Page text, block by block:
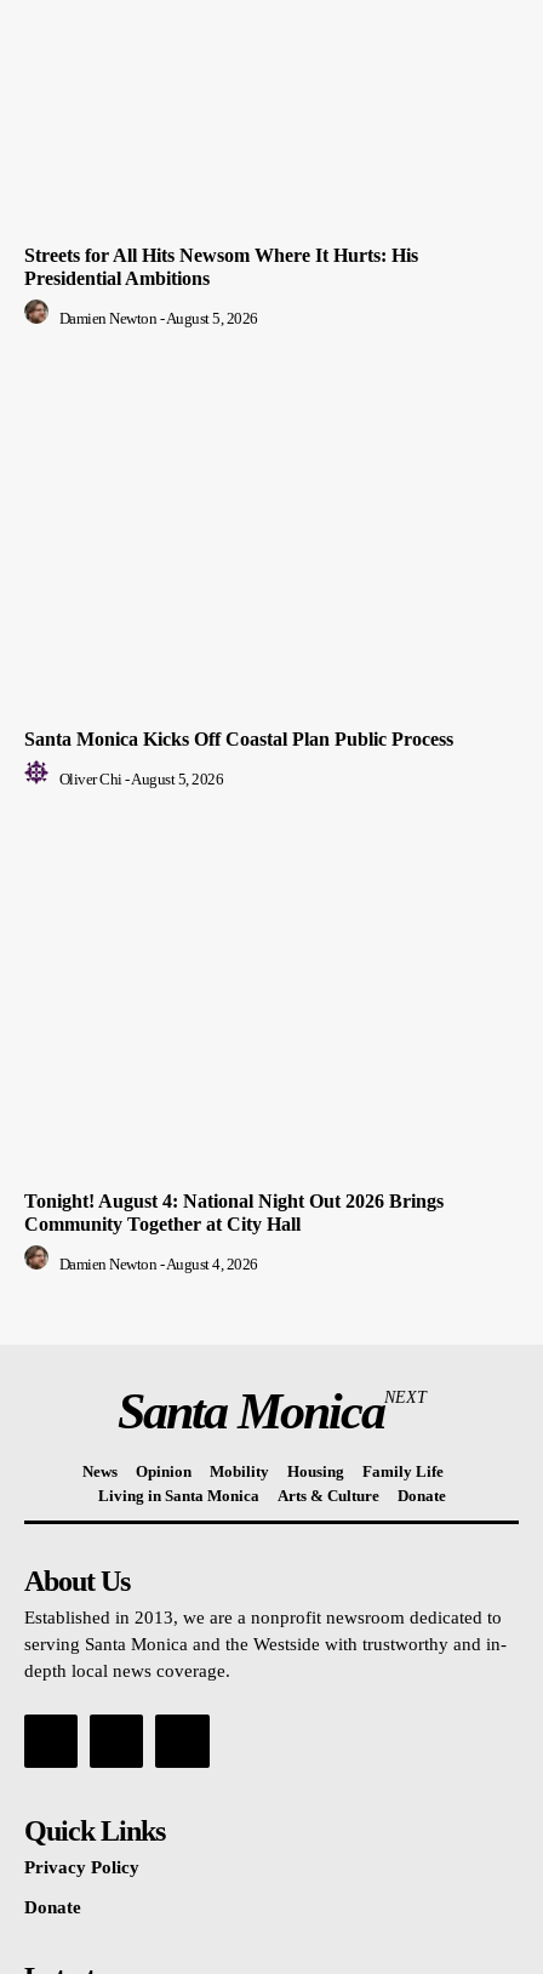
Streets for All Hits Newsom Where It Hurts: His
Presidential Ambitions
Damien Newton - August 5, 2026
Santa Monica Kicks Off Coastal Plan Public Process
Oliver Chi-August 5, 2026
Tonight! August 4: National Night Out 2026 Brings
Community Together at City Hall
Damien Newton -August 4, 2026
Santa MonicaNEXT
News Opinion Mobility Housing
Family Life
Living in Santa Monica
Arts & Culture Donate
About Us
Established in 2013, we are a nonprofit newsroom dedicated to
serving Santa Monica and the Westside with trustworthy and in-
depth local news coverage.
Quick Links
Privacy Policy
Donate